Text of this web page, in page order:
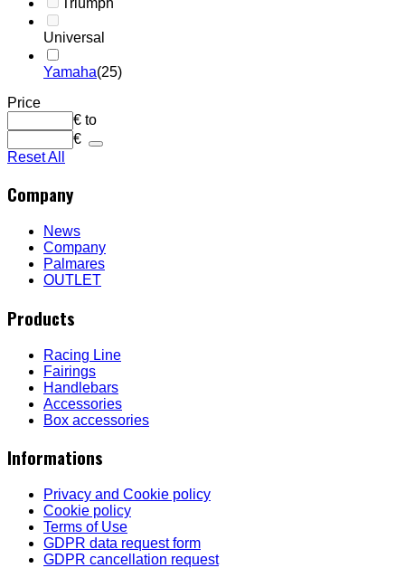
Universal
Yamaha(25)
Price
€ to
€
Reset All
Company
News
Company
Palmares
OUTLET
Products
Racing Line
Fairings
Handlebars
Accessories
Box accessories
Informations
Privacy and Cookie policy
Cookie policy
Terms of Use
GDPR data request form
GDPR cancellation request